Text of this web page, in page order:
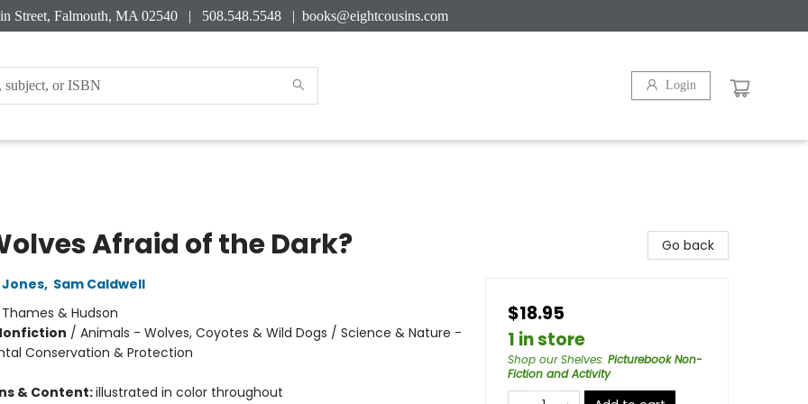
Street, Falmouth, MA 02540 | 508.548.5548 | books@eightcousins.com
Login
Afraid of the Dark?
Jones, Sam Caldwell
Thames & Hudson
/ Animals - Wolves, Coyotes & Wild Dogs / Science & Nature -
Conservation & Protection
& Content:illustrated in color throughout
Go back
$18.95
1 in store
Shop our Shelves: Picturebook Non-
Fiction and Activity